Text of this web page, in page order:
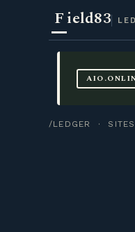
Field83
/LEDGER · SITES